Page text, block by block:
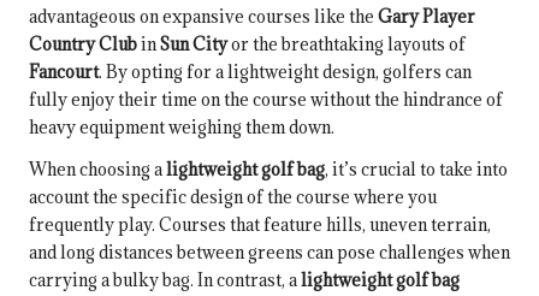
advantageous on expansive courses like the Gary Player
Country ClubinSun Cityor the breathtaking layouts of
Fancourt. By opting for a lightweight design, golfers can
fully enjoy their time on the course without the hindrance of
heavy equipment weighing them down.
When choosing alightweight golf bag, it’s crucial to take into
account the specific design of the course where you
frequently play. Courses that feature hills, uneven terrain,
and long distances between greens can pose challenges when
carrying a bulky bag. In contrast, alightweight golf bag